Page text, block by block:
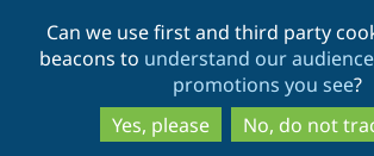
to
main
content
to
search
Can we use first and third party
beacons to understand our
promotions you see?
Yes, please
No, do not